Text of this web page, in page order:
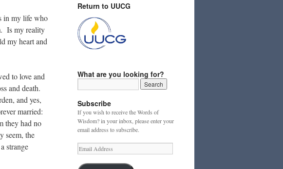
in my life who
Is my reality
my heart and
to love and
and death.
and yes,
married:
they had no
seem, the
strange
Return to UUCG
What are you looking for?
Subscribe
If you wish to receive the Words of
Wisdom? in your inbox, please enter your
email address to subscribe.
Email
Address